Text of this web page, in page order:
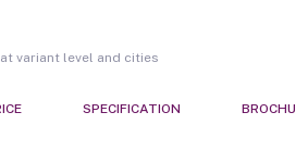
variant level and cities
SPECIFICATION